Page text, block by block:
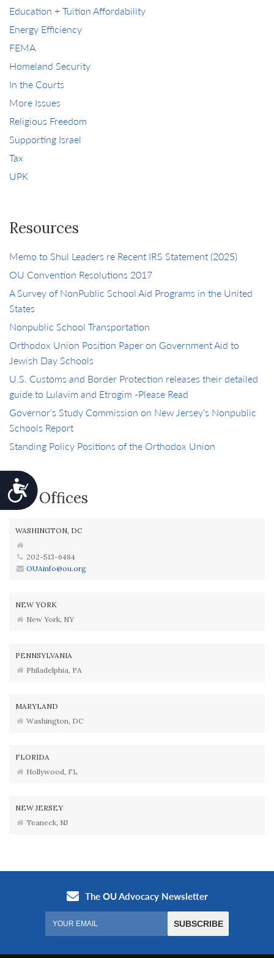
Accessibility
Education + Tuition Affordability
Energy Efficiency
FEMA
Homeland Security
In the Courts
More Issues
Religious Freedom
Supporting Israel
Tax
UPK
Resources
Memo to Shul Leaders re Recent IRS Statement (2025)
OU Convention Resolutions 2017
A Survey of NonPublic School Aid Programs in the United
States
Nonpublic School Transportation
Orthodox Union Position Paper on Government Aid to
Jewish Day Schools
U.S. Customs and Border Protection releases their detailed
guide to Lulavim and Etrogim -Please Read
Governor’s Study Commission on New Jersey’s Nonpublic
Schools Report
Standing Policy Positions of the Orthodox Union
Our Offices
WASHINGTON, DC
202-513-6484
OUAinfo@ou.org
NEW YORK
New York, NY
PENNSYLVANIA
Philadelphia, PA
MARYLAND
Washington, DC
FLORIDA
Hollywood, FL
NEW JERSEY
Teaneck, NJ